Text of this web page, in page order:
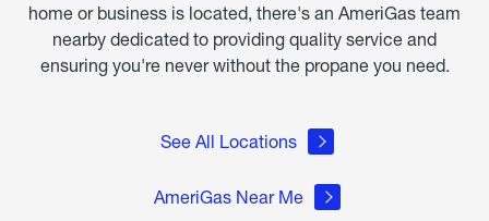
home or business is located, there's an AmeriGas team
nearby dedicated to providing quality service and
ensuring you're never without the propane you need.
See All Locations
AmeriGas Near Me